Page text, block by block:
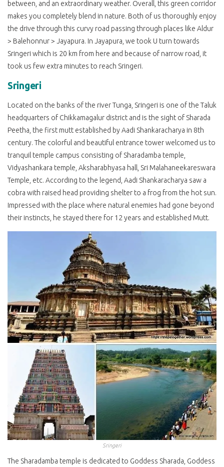
between, and an extraordinary weather. Overall, this green corridor
makes you completely blend in nature. Both of us thoroughly enjoy
the drive through this curvy road passing through places like Aldur
> Balehonnur > Jayapura. In Jayapura, we took U turn towards
Sringeri which is 20 km from here and because of narrow road, it
took us few extra minutes to reach Sringeri.
Sringeri
Located on the banks of the river Tunga, Sringeri is one of the Taluk
headquarters of Chikkamagalur district and is the sight of Sharada
Peetha, the first mutt established by Aadi Shankaracharya in 8th
century. The colorful and beautiful entrance tower welcomed us to
tranquil temple campus consisting of Sharadamba temple,
Vidyashankara temple, Aksharabhyasa hall, Sri Malahaneekareswara
Temple, etc. According to the legend, Aadi Shankaracharya saw a
cobra with raised head providing shelter to a frog from the hot sun.
Impressed with the place where natural enemies had gone beyond
their instincts, he stayed there for 12 years and established Mutt.
Sringeri
The Sharadamba temple is dedicated to Goddess Sharada, Goddess